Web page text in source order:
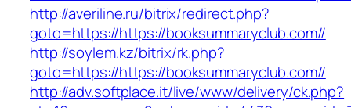
http://averiline.ru/bitrix/redirect.php?
goto=https://https://booksummaryclub.com//
http://soylem.kz/bitrix/rk.php?
goto=https://https://booksummaryclub.com//
http://adv.softplace.it/live/www/delivery/ck.php?